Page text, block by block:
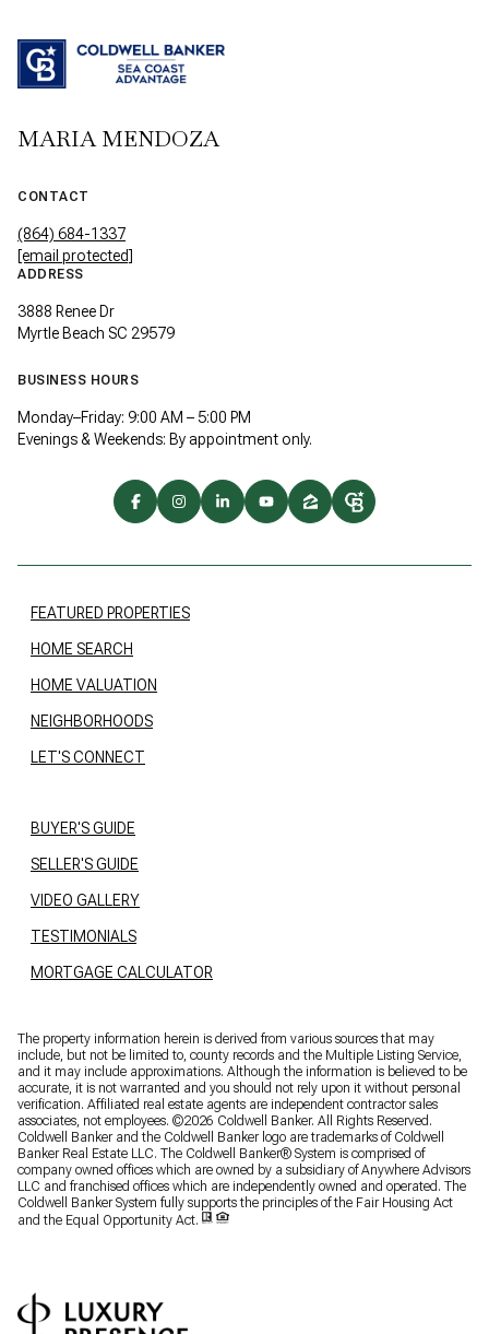
MARIA MENDOZA
CONTACT
(864) 684-1337
[email protected]
ADDRESS
3888 Renee Dr
Myrtle Beach SC 29579
BUSINESS HOURS
Monday–Friday: 9:00 AM – 5:00 PM
Evenings & Weekends: By appointment only.
FEATURED PROPERTIES
HOME SEARCH
HOME VALUATION
NEIGHBORHOODS
LET'S CONNECT
BUYER'S GUIDE
SELLER'S GUIDE
VIDEO GALLERY
TESTIMONIALS
MORTGAGE CALCULATOR
The property information herein is derived from various sources that may
include, but not be limited to, county records and the Multiple Listing Service,
and it may include approximations. Although the information is believed to be
accurate, it is not warranted and you should not rely upon it without personal
verification. Affiliated real estate agents are independent contractor sales
associates, not employees. ©2026 Coldwell Banker. All Rights Reserved.
Coldwell Banker and the Coldwell Banker logo are trademarks of Coldwell
Banker Real Estate LLC. The Coldwell Banker® System is comprised of
company owned offices which are owned by a subsidiary of Anywhere Advisors
LLC and franchised offices which are independently owned and operated. The
Coldwell Banker System fully supports the principles of the Fair Housing Act
and the Equal Opportunity Act.